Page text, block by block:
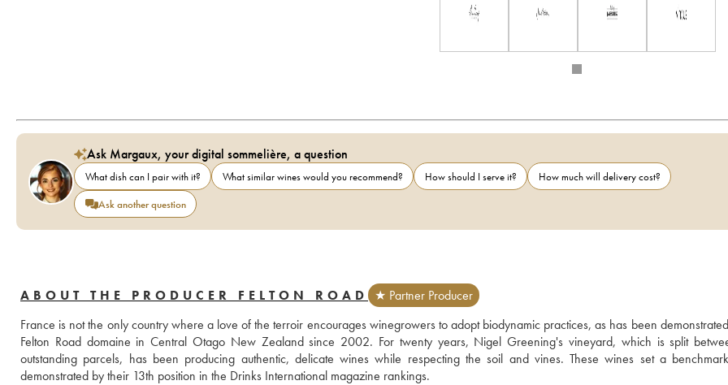
Ask Margaux, your digital sommelière, a question
What dish can I pair with it? What similar wines would you recommend? How should I serve it?
How much will delivery cost?
Ask another question
ABOUT THE PRODUCER FELTON ROAD
★ Partner Producer
France is not the only country where a love of the terroir encourages winegrowers to adopt biodynamic practices, as has been
Felton Road domaine in Central Otago New Zealand since 2002. For twenty years, Nigel Greening's vineyard, which is split
outstanding parcels, has been producing authentic, delicate wines while respecting the soil and vines. These wines set a
demonstrated by their 13th position in the Drinks International magazine rankings.